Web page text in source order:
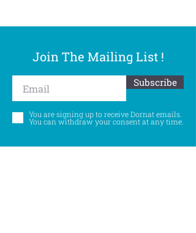
Join The Mailing List !
Subscribe
You are signing up to receive Dornat emails.
You can withdraw your consent at any time.